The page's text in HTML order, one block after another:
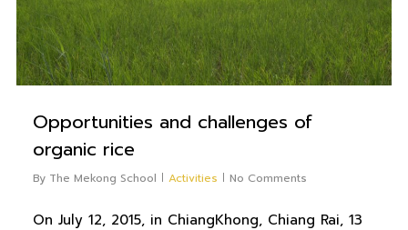
Opportunities and challenges of
organic rice
By The Mekong School Activities No Comments
On July 12, 2015, in ChiangKhong, Chiang Rai, 13